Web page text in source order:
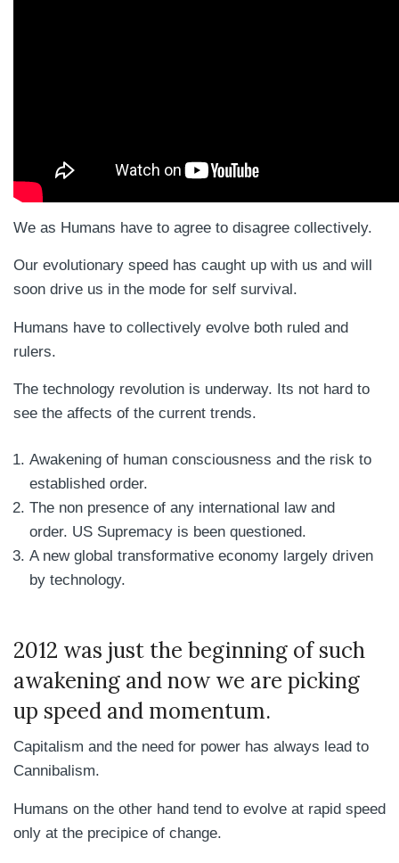
We as Humans have to agree to disagree collectively.
Our evolutionary speed has caught up with us and will
soon drive us in the mode for self survival.
Humans have to collectively evolve both ruled and
rulers.
The technology revolution is underway. Its not hard to
see the affects of the current trends.
Awakening of human consciousness and the risk to
established order.
The non presence of any international law and
order. US Supremacy is been questioned.
A new global transformative economy largely driven
by technology.
2012 was just the beginning of such
awakening and now we are picking
up speed and momentum.
Capitalism and the need for power has always lead to
Cannibalism.
Humans on the other hand tend to evolve at rapid speed
only at the precipice of change.